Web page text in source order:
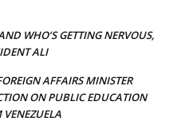
WHO’S GETTING NERVOUS,
ALI
AFFAIRS MINISTER
ON PUBLIC EDUCATION